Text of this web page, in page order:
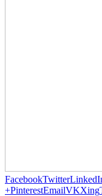
FacebookTwitter
+PinterestEmailVKXing